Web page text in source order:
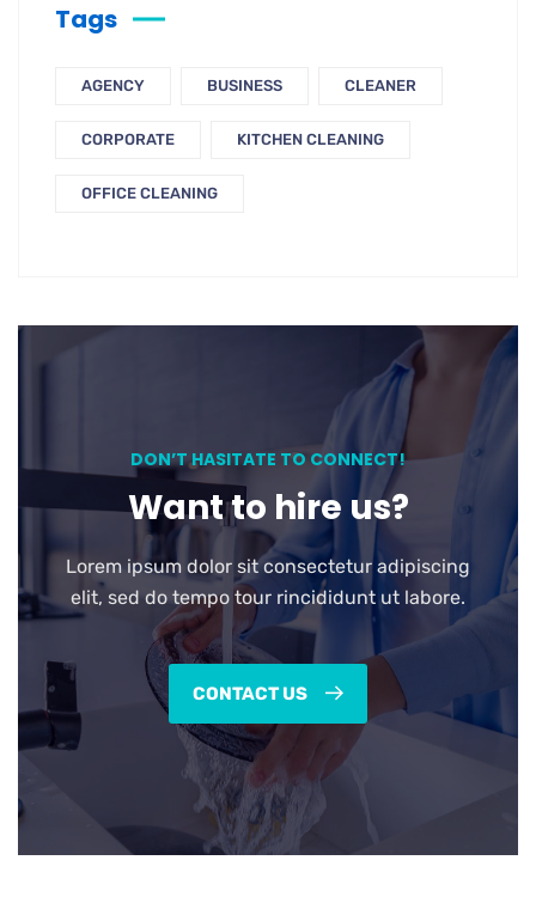
Tags
AGENCY BUSINESS CLEANER
CORPORATE KITCHEN CLEANING
OFFICE CLEANING
DON’T HASITATE TO CONNECT!
Want to hire us?
Lorem ipsum dolor sit consectetur adipiscing
elit, sed do tempo tour rincididunt ut labore.
CONTACT US